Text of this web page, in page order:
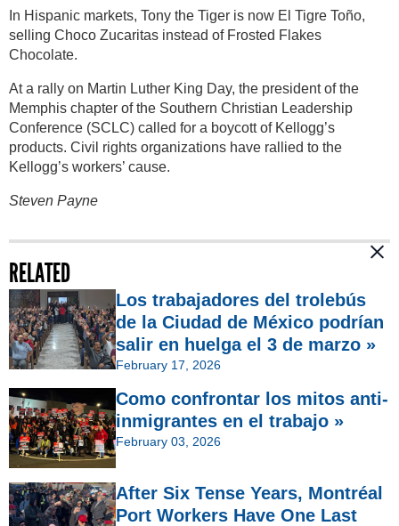
In Hispanic markets, Tony the Tiger is now El Tigre Toño,
selling Choco Zucaritas instead of Frosted Flakes
Chocolate.
At a rally on Martin Luther King Day, the president of the
Memphis chapter of the Southern Christian Leadership
Conference (SCLC) called for a boycott of Kellogg’s
products. Civil rights organizations have rallied to the
Kellogg’s workers’ cause.
Steven Payne
RELATED
Los trabajadores del trolebús
de la Ciudad de México podrían
salir en huelga el 3 de marzo »
February 17, 2026
Como confrontar los mitos anti-
inmigrantes en el trabajo »
February 03, 2026
After Six Tense Years, Montréal
Port Workers Have One Last